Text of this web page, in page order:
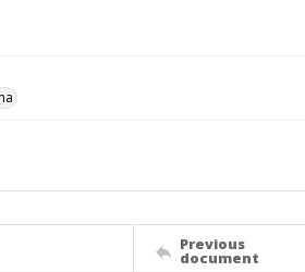
Previous
document